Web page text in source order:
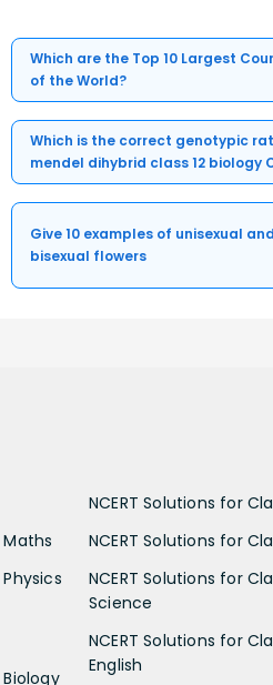
Which are the Top 10 Largest
of the World?
Which is the correct genotypic
mendel dihybrid class 12 biology
Give 10 examples of unisexual and
bisexual flowers
Maths
Physics
Biology
NCERT Solutions for
NCERT Solutions for
NCERT Solutions for
Science
NCERT Solutions for
English